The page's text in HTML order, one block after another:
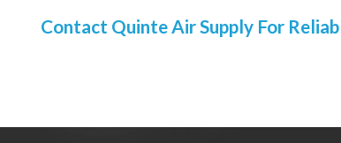
Contact Quinte Air Supply For